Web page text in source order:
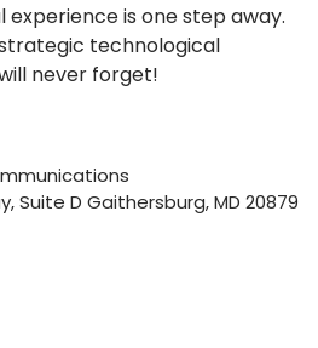
experience is one step away.
technological
never forget!
Suite D Gaithersburg, MD 20879